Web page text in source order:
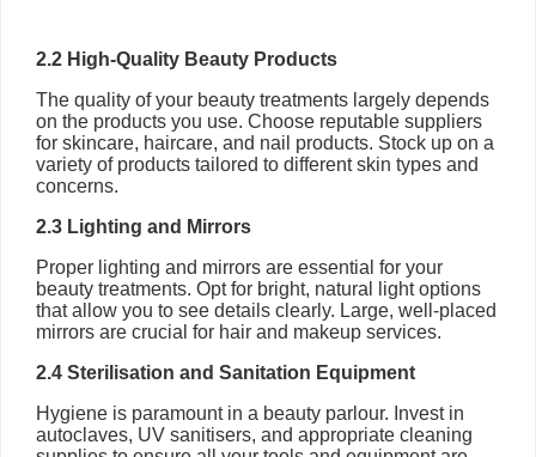
2.2 High-Quality Beauty Products
The quality of your beauty treatments largely depends
on the products you use. Choose reputable suppliers
for skincare, haircare, and nail products. Stock up on a
variety of products tailored to different skin types and
concerns.
2.3 Lighting and Mirrors
Proper lighting and mirrors are essential for your
beauty treatments. Opt for bright, natural light options
that allow you to see details clearly. Large, well-placed
mirrors are crucial for hair and makeup services.
2.4 Sterilisation and Sanitation Equipment
Hygiene is paramount in a beauty parlour. Invest in
autoclaves, UV sanitisers, and appropriate cleaning